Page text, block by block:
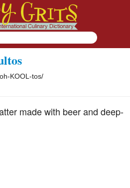
KOOL-tos/
made with beer and deep-